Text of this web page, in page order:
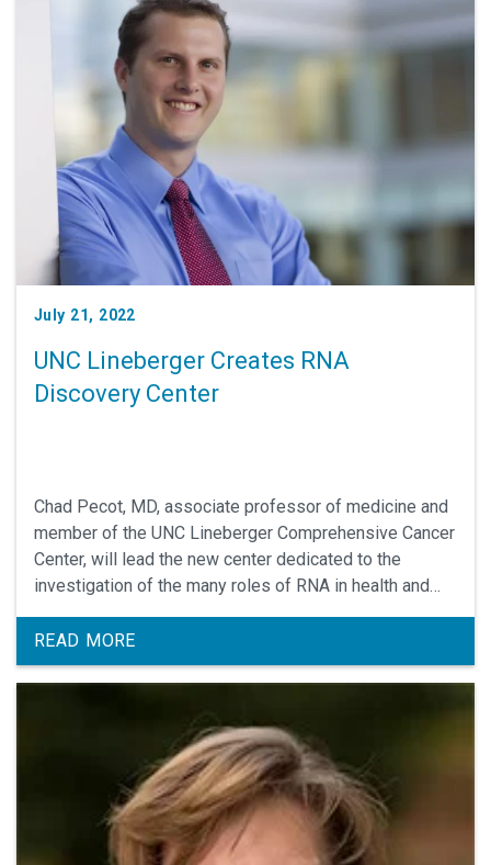
July 21, 2022
UNC Lineberger Creates RNA
Discovery Center
Chad Pecot, MD, associate professor of medicine and
member of the UNC Lineberger Comprehensive Cancer
Center, will lead the new center dedicated to the
investigation of the many roles of RNA in health and
READ MORE